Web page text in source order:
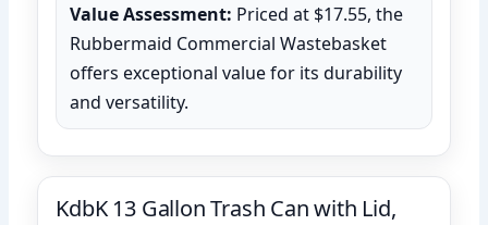
Value Assessment: Priced at $17.55, the
Rubbermaid Commercial Wastebasket
offers exceptional value for its durability
and versatility.
KdbK 13 Gallon Trash Can with Lid,